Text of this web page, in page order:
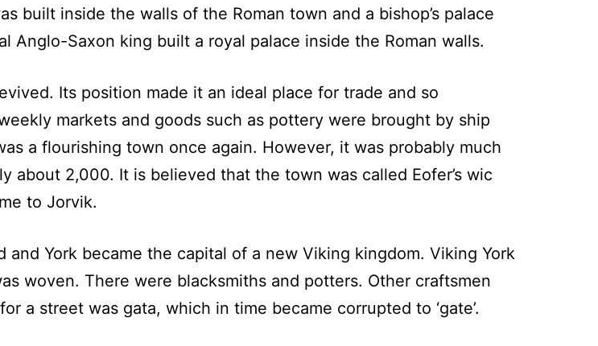
built inside the walls of the Roman town and a bishop’s palace
Anglo-Saxon king built a royal palace inside the Roman walls.
Its position made it an ideal place for trade and so
markets and goods such as pottery were brought by ship
a flourishing town once again. However, it was probably much
about 2,000. It is believed that the town was called Eofer’s wic
to Jorvik.
York became the capital of a new Viking kingdom. Viking York
woven. There were blacksmiths and potters. Other craftsmen
a street was gata, which in time became corrupted to ‘gate’.